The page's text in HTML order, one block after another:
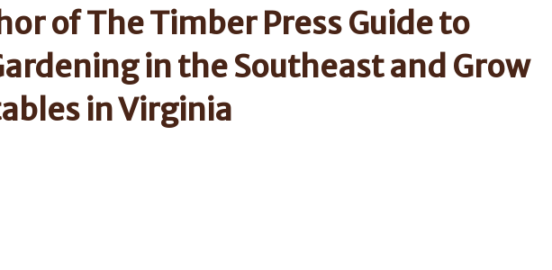
of The Timber Press Guide to
in the Southeast and Grow
in Virginia